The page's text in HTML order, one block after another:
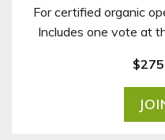
For certified organic
Includes one vote at